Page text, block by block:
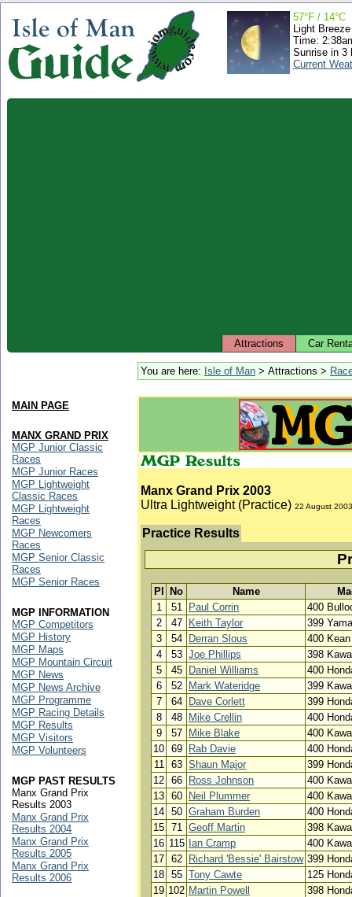
57°F / 14°C
Light Breeze
Time:
Sunrise in 3
Current
Attractions Car
You are here: Isle of Man > Attractions >
Manx Grand Prix 2003
Ultra Lightweight (Practice) 22 August 2003
Practice Results
Pl No Name
1
51 Paul Corrin
400
2
47 Keith Taylor
399
3
54 Derran Slous
400
4
53 Joe Phillips
398
5
45 Daniel Williams
400
6
52 Mark Wateridge
399
7
64 Dave Corlett
399
8
48 Mike Crellin
400
9
57 Mike Blake
400
10 69 Rab Davie
400
11
63 Shaun Major
399
12 66 Ross Johnson
400
13 60 Neil Plummer
400
14 50 Graham Burden
400
15 71 Geoff Martin
398
16 115 Ian Cramp
400
17 62 Richard 'Bessie' Bairstow 399
18 55 Tony Cawte
125
19 102 Martin Powell
398
MAIN PAGE
MANX GRAND PRIX
MGP Junior Classic
Races
MGP Junior Races
MGP Lightweight
Classic Races
MGP Lightweight
Races
MGP Newcomers
Races
MGP Senior Classic
Races
MGP Senior Races
MGP INFORMATION
MGP Competitors
MGP History
MGP Maps
MGP Mountain Circuit
MGP News
MGP News Archive
MGP Programme
MGP Racing Details
MGP Results
MGP Visitors
MGP Volunteers
MGP PAST RESULTS
Manx Grand Prix
Results 2003
Manx Grand Prix
Results 2004
Manx Grand Prix
Results 2005
Manx Grand Prix
Results 2006